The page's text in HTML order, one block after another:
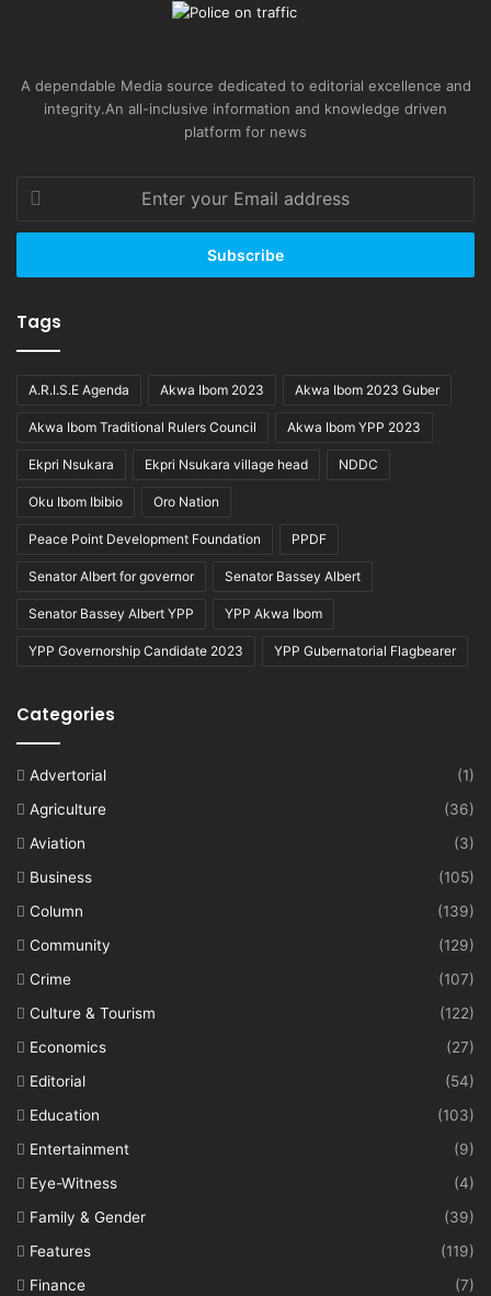
A dependable Media source dedicated to editorial excellence and
integrity.An all-inclusive information and knowledge driven
platform for news
your
Email
Tags
A.R.I.S.E Agenda Akwa Ibom 2023 Akwa Ibom 2023 Guber
Akwa Ibom Traditional Rulers Council Akwa Ibom YPP 2023
Ekpri Nsukara Ekpri Nsukara village head NDDC
Oku Ibom Ibibio Oro Nation
Peace Point Development Foundation PPDF
Senator Albert for governor Senator Bassey Albert
Senator Bassey Albert YPP YPP Akwa Ibom
YPP Governorship Candidate 2023 YPP Gubernatorial Flagbearer
Categories
Advertorial
(1)
Agriculture
(36)
Aviation
(3)
Business
(105)
Column
(139)
Community
(129)
Crime
(107)
Culture & Tourism
(122)
Economics
(27)
Editorial
(54)
Education
(103)
Entertainment
(9)
Eye-Witness
(4)
Family & Gender
(39)
Features
(119)
Finance
(7)